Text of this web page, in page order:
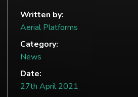
Written by:
Aerial Platforms
Category:
News
Date:
27th April 2021